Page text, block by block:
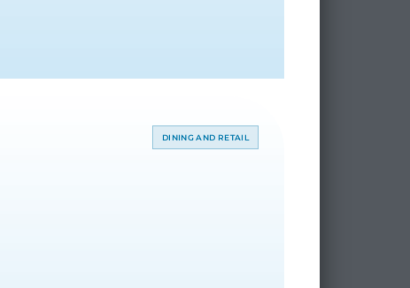
DINING AND RETAIL